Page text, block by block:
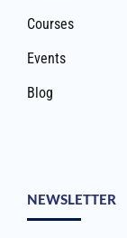
Courses
Events
Blog
NEWSLETTER